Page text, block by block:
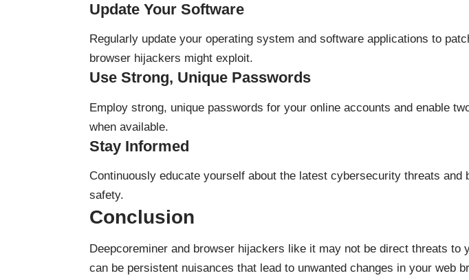
Update Your Software
Regularly update your operating system and software applications to
browser hijackers might exploit.
Use Strong, Unique Passwords
Employ strong, unique passwords for your online accounts and enable
when available.
Stay Informed
Continuously educate yourself about the latest cybersecurity threats and
safety.
Conclusion
Deepcoreminer and browser hijackers like it may not be direct threats to
can be persistent nuisances that lead to unwanted changes in your web